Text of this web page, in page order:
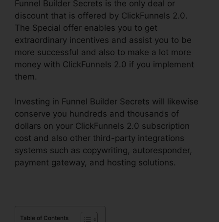
Funnel Builder Secrets is the only deal or
discount that is offered by ClickFunnels 2.0.
The Special offer enables you to get
extraordinary incentives and assist you to be
more successful and also to make a lot more
money with ClickFunnels 2.0 if you implement
them.
Investing in Funnel Builder Secrets will likewise
conserve you hundreds and thousands of
dollars on your ClickFunnels 2.0 subscription
cost and also other third-party integrations
systems such as copywriting, autoresponder,
payment gateway, and hosting solutions.
Table of Contents